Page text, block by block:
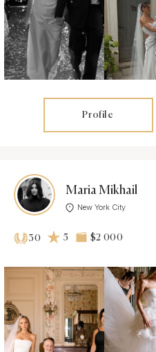
Profile
Maria Mikhail
New York City
30 5 $2 000